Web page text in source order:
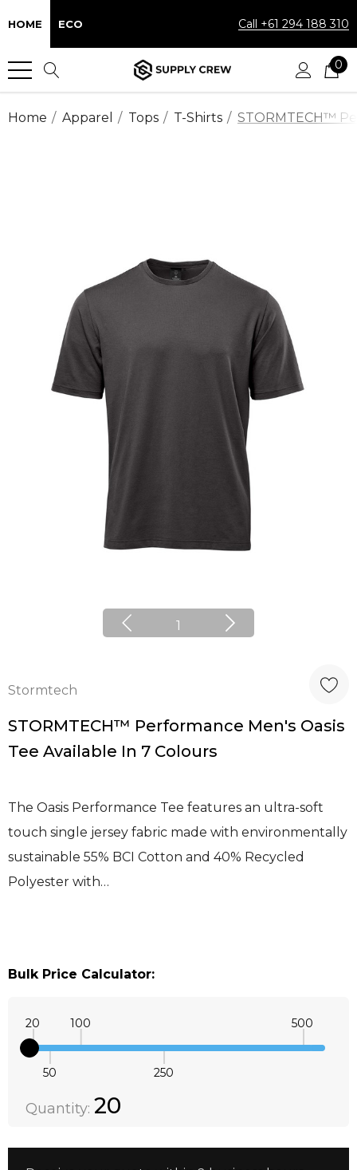
HOME ECO Call +61 294 188 310
0
Home Apparel Tops T-Shirts STORMTECH™
1
Stormtech
STORMTECH™ Performance Men's Oasis
Tee Available In 7 Colours
The Oasis Performance Tee features an ultra-soft
touch single jersey fabric made with environmentally
sustainable 55% BCI Cotton and 40% Recycled
Polyester with…
Bulk Price Calculator:
20
50
100
250
500
DECREASE QUANTITY:
Quantity: 20